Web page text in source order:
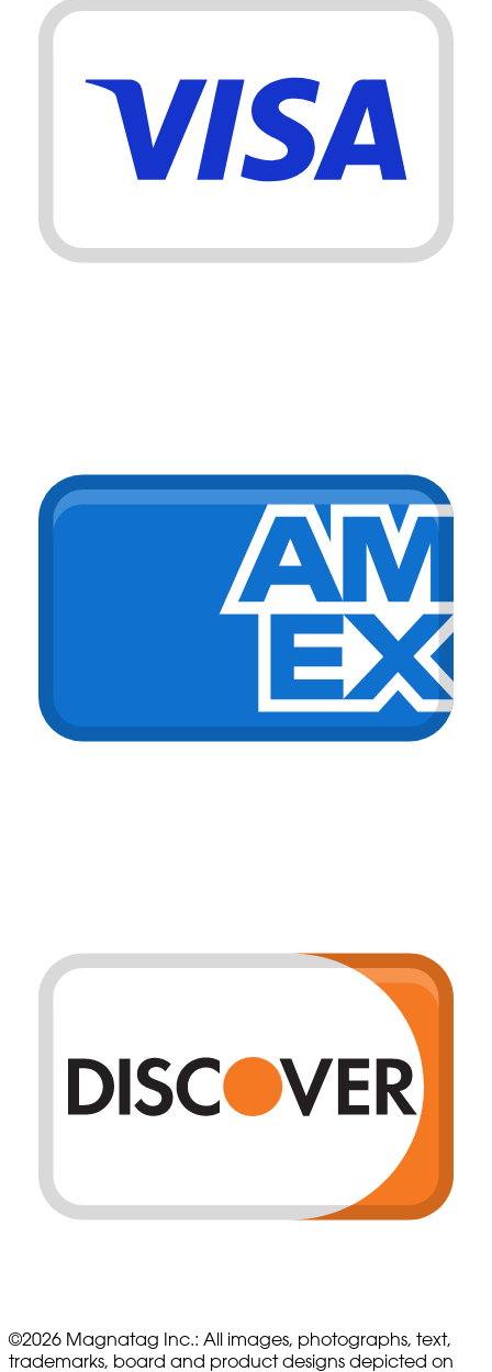
©2026 Magnatag Inc.: All images, photographs, text,
trademarks, board and product designs depicted on